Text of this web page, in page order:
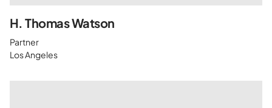
H. Thomas Watson
Partner
Los Angeles